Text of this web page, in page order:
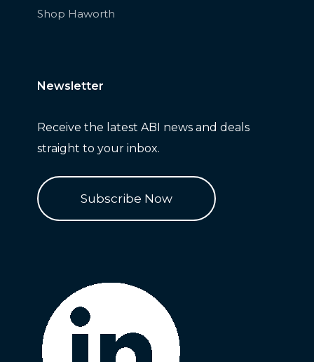
Shop Haworth
Newsletter
Receive the latest ABI news and deals
straight to your inbox.
Subscribe Now